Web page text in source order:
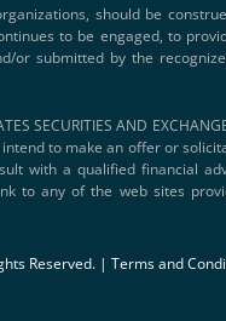
should be
to be engaged, to
submitted by the
SECURITIES AND
to make an offer or
with a qualified financial
to any of the web sites
Reserved. | Terms and